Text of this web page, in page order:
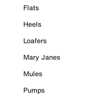
Flats
Heels
Loafers
Mary Janes
Mules
Pumps